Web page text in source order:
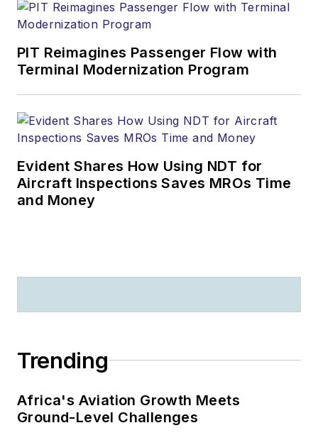
PIT Reimagines Passenger Flow with
Terminal Modernization Program
Evident Shares How Using NDT for
Aircraft Inspections Saves MROs Time
and Money
Trending
Africa's Aviation Growth Meets
Ground-Level Challenges